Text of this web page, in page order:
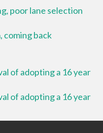
poor lane selection
coming back
of adopting a 16 year
of adopting a 16 year